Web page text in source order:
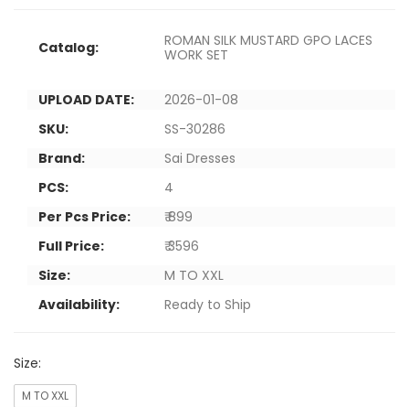
Catalog:
ROMAN SILK MUSTARD GPO LACES
WORK SET
UPLOAD DATE:
2026-01-08
SKU:
SS-30286
Brand:
Sai Dresses
PCS:
4
Per Pcs Price:
₹ 899
Full Price:
₹ 3596
Size:
M TO XXL
Availability:
Ready to Ship
Size:
M TO XXL